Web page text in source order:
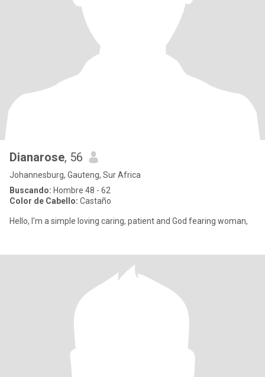
Dianarose, 56
Johannesburg, Gauteng, Sur Africa
Buscando: Hombre 48 - 62
Color de Cabello: Castaño
Hello, I'm a simple loving caring, patient and God fearing woman,